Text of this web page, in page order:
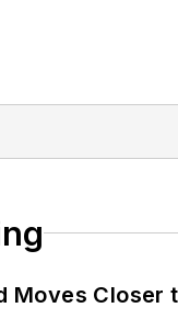
Moves Closer